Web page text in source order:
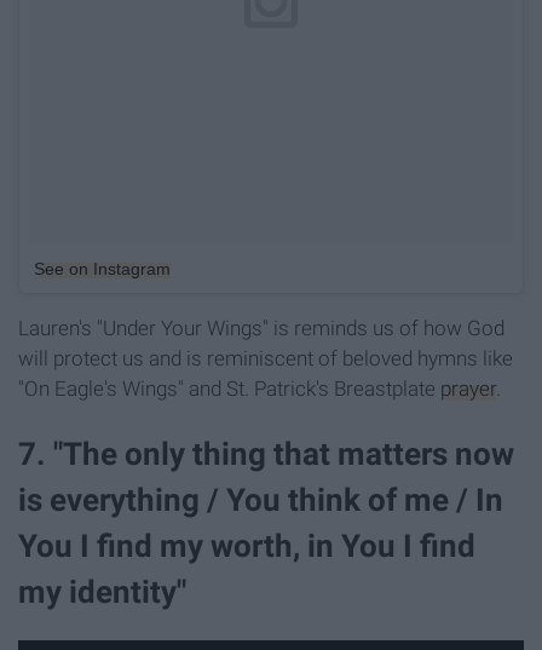
See on Instagram
Lauren's "Under Your Wings" is reminds us of how God
will protect us and is reminiscent of beloved hymns like
"On Eagle's Wings" and St. Patrick's Breastplate prayer.
7. "The only thing that matters now
is everything / You think of me / In
You I find my worth, in You I find
my identity"